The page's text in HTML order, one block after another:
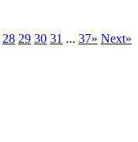
28 29 30 31 ... 37» Next»